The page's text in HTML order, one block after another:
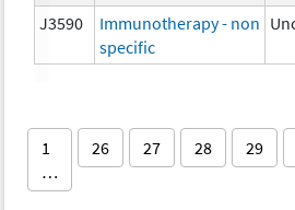
J3590
Immunotherapy - non
specific
1
…
26 27 28 29